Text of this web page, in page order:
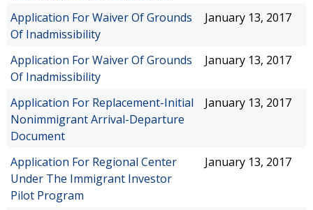
Application For Waiver Of Grounds
Of Inadmissibility
January 13, 2017
Application For Waiver Of Grounds
Of Inadmissibility
January 13, 2017
Application For Replacement-Initial
Nonimmigrant Arrival-Departure
Document
January 13, 2017
Application For Regional Center
Under The Immigrant Investor
Pilot Program
January 13, 2017